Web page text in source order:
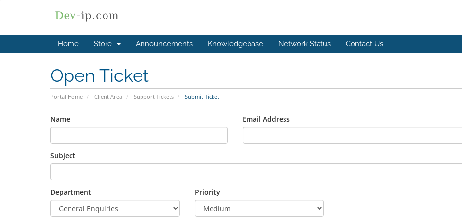
Home Store Announcements Knowledgebase Network Status Contact Us
Open Ticket
Portal Home Client Area Support Tickets Submit Ticket
Name Email Address
Subject
Department Priority